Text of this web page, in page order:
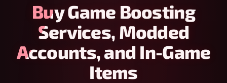
Buy Game Boosting
Services, Modded
Accounts, and In-Game
Items